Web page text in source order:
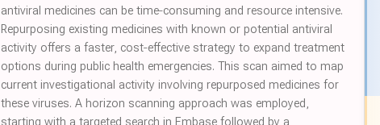
antiviral medicines can be time‐consuming and resource intensive.
Repurposing existing medicines with known or potential antiviral
activity offers a faster, cost‐effective strategy to expand treatment
options during public health emergencies. This scan aimed to map
current investigational activity involving repurposed medicines for
these viruses. A horizon scanning approach was employed,
starting with a targeted search in Embase followed by a